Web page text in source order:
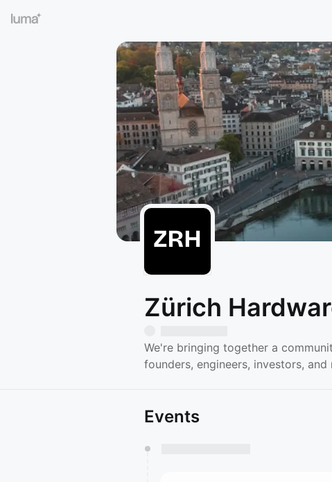
Zürich
We're bringing together a
founders, engineers, investors,
Events